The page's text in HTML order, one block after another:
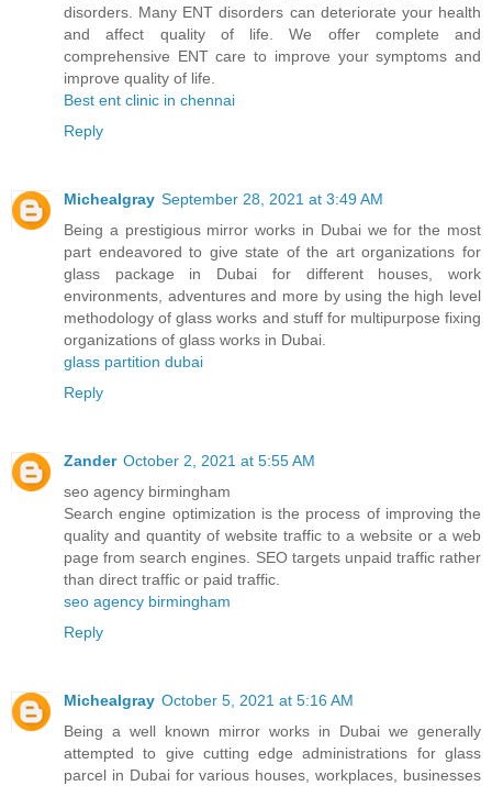
disorders. Many ENT disorders can deteriorate your health
and affect quality of life. We offer complete and
comprehensive ENT care to improve your symptoms and
improve quality of life.
Best ent clinic in chennai
Reply
Michealgray September 28, 2021 at 3:49 AM
Being a prestigious mirror works in Dubai we for the most
part endeavored to give state of the art organizations for
glass package in Dubai for different houses, work
environments, adventures and more by using the high level
methodology of glass works and stuff for multipurpose fixing
organizations of glass works in Dubai.
glass partition dubai
Reply
Zander October 2, 2021 at 5:55 AM
seo agency birmingham
Search engine optimization is the process of improving the
quality and quantity of website traffic to a website or a web
page from search engines. SEO targets unpaid traffic rather
than direct traffic or paid traffic.
seo agency birmingham
Reply
Michealgray October 5, 2021 at 5:16 AM
Being a well known mirror works in Dubai we generally
attempted to give cutting edge administrations for glass
parcel in Dubai for various houses, workplaces, businesses